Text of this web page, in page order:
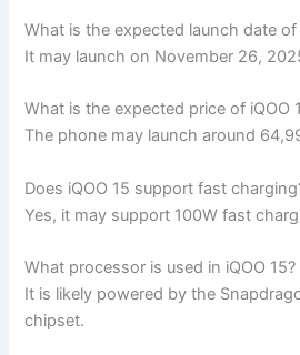
What is the expected launch date of
It may launch on November 26,
What is the expected price of iQOO
The phone may launch around
Does iQOO 15 support fast
Yes, it may support 100W fast
What processor is used in iQOO 15?
It is likely powered by the
chipset.